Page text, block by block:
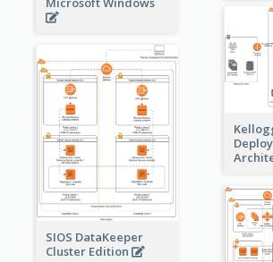
SIOS DataKeeper
Cluster Edition